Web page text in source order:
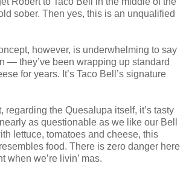
sober. Then yes, this is an unqualified
however, is underwhelming to say
— they’ve been wrapping up standard
for years. It’s Taco Bell’s signature
regarding the Quesalupa itself, it’s tasty
as questionable as we like our Bell
lettuce, tomatoes and cheese, this
food. There is zero danger here
we’re livin’ mas.